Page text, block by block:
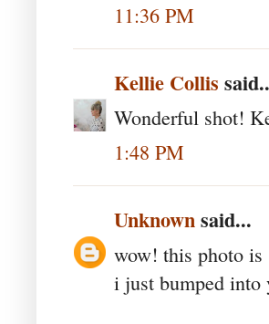
11:36 PM
Kellie Collis
Wonderful shot!
1:48 PM
Unknownsaid...
wow! this photo
i just bumped